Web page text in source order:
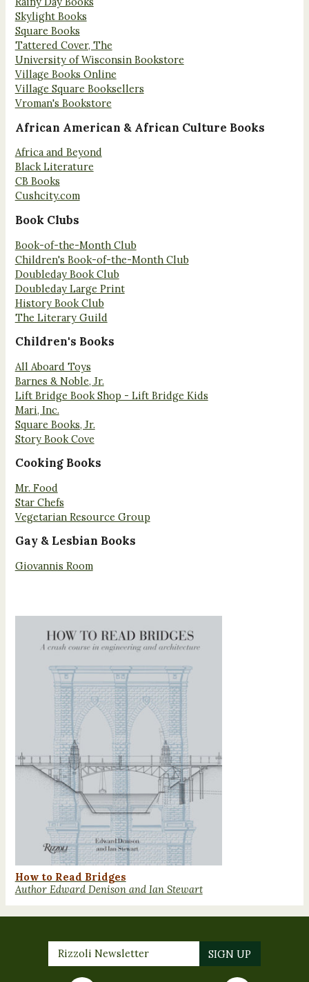
Skylight Books
Square Books
Tattered Cover, The
University of Wisconsin Bookstore
Village Books Online
Village Square Booksellers
Vroman's Bookstore
African American & African Culture Books
Africa and Beyond
Black Literature
CB Books
Cushcity.com
Book Clubs
Book-of-the-Month Club
Children's Book-of-the-Month Club
Doubleday Book Club
Doubleday Large Print
History Book Club
The Literary Guild
Children's Books
All Aboard Toys
Barnes & Noble, Jr.
Lift Bridge Book Shop - Lift Bridge Kids
Mari, Inc.
Square Books, Jr.
Story Book Cove
Cooking Books
Mr. Food
Star Chefs
Vegetarian Resource Group
Gay & Lesbian Books
Giovannis Room
How to Read Bridges
Author Edward Denison and Ian Stewart